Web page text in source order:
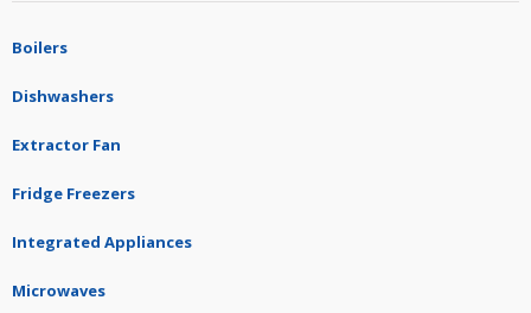
Boilers
Dishwashers
Extractor Fan
Fridge Freezers
Integrated Appliances
Microwaves